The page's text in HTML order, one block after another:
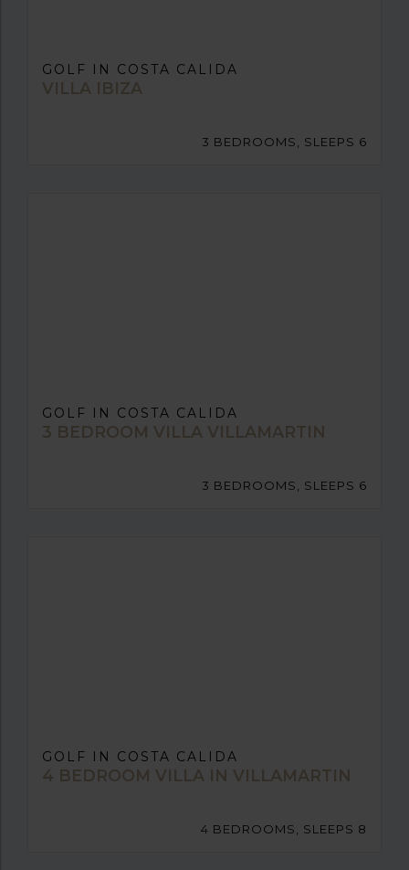
GOLF IN COSTA CALIDA
VILLA IBIZA
3 BEDROOMS, SLEEPS 6
GOLF IN COSTA CALIDA
3 BEDROOM VILLA VILLAMARTIN
3 BEDROOMS, SLEEPS 6
GOLF IN COSTA CALIDA
4 BEDROOM VILLA IN VILLAMARTIN
4 BEDROOMS, SLEEPS 8